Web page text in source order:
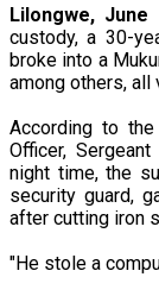
Lilongwe, June
custody, a 30-
broke into a
among others, all
According to
Officer,
night time, the
security guard,
after cutting iron
"He stole a